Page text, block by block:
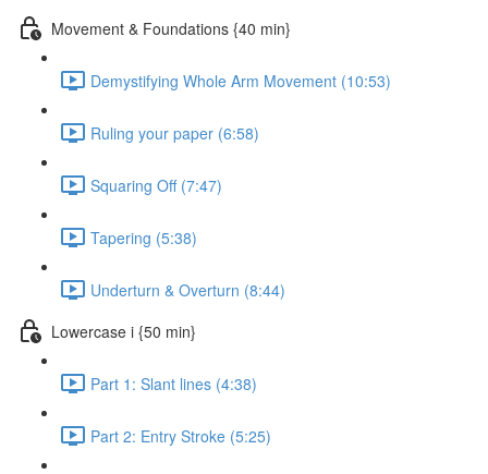
Movement & Foundations {40 min}
Demystifying Whole Arm Movement (10:53)
Ruling your paper (6:58)
Squaring Off (7:47)
Tapering (5:38)
Underturn & Overturn (8:44)
Lowercase i {50 min}
Part 1: Slant lines (4:38)
Part 2: Entry Stroke (5:25)